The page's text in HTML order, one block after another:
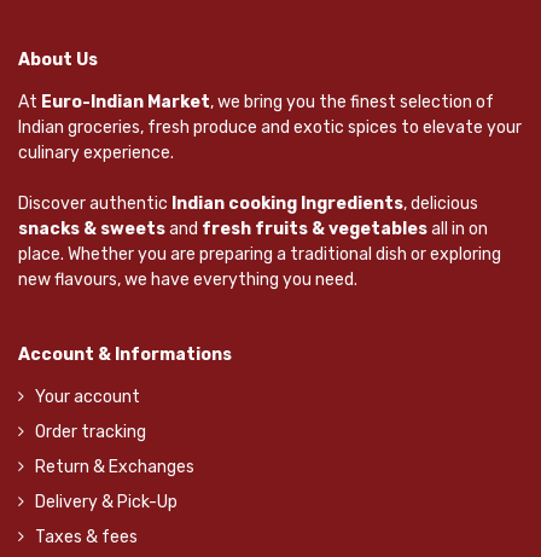
About Us
At Euro-Indian Market, we bring you the finest selection of
Indian groceries, fresh produce and exotic spices to elevate your
culinary experience.
Discover authentic Indian cooking Ingredients, delicious
snacks & sweetsand fresh fruits & vegetablesall in on
place. Whether you are preparing a traditional dish or exploring
new flavours, we have everything you need.
Account & Informations
Your account
Order tracking
Return & Exchanges
Delivery & Pick-Up
Taxes & fees